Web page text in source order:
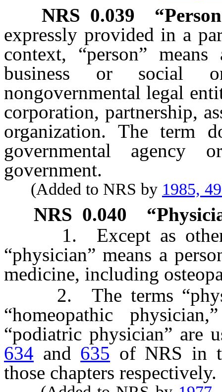
NRS 0.039
expressly provided in a
context, “person”
business or social
nongovernmental legal
corporation, partnership,
organization. The term
governmental
government.
(Added to NRS by 1985,
NRS 0.040
1. Except as
“physician” means a
medicine, including
2. The terms
“homeopathic
“podiatric physician” are
634 and 635 of NRS in
those chapters respectively.